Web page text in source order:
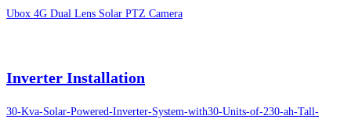
Ubox 4G Dual Lens Solar PTZ Camera
Inverter Installation
30-Kva-Solar-Powered-Inverter-System-with30-Units-of-230-ah-Tall-